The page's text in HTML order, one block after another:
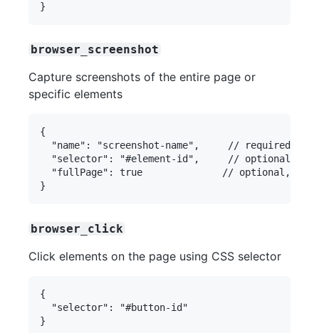
browser_screenshot
Capture screenshots of the entire page or
specific elements
{
  "name": "screenshot-name",     // required
  "selector": "#element-id",     // optional
"fullPage": true              // optional,
browser_click
Click elements on the page using CSS selector
{
  "selector": "#button-id"